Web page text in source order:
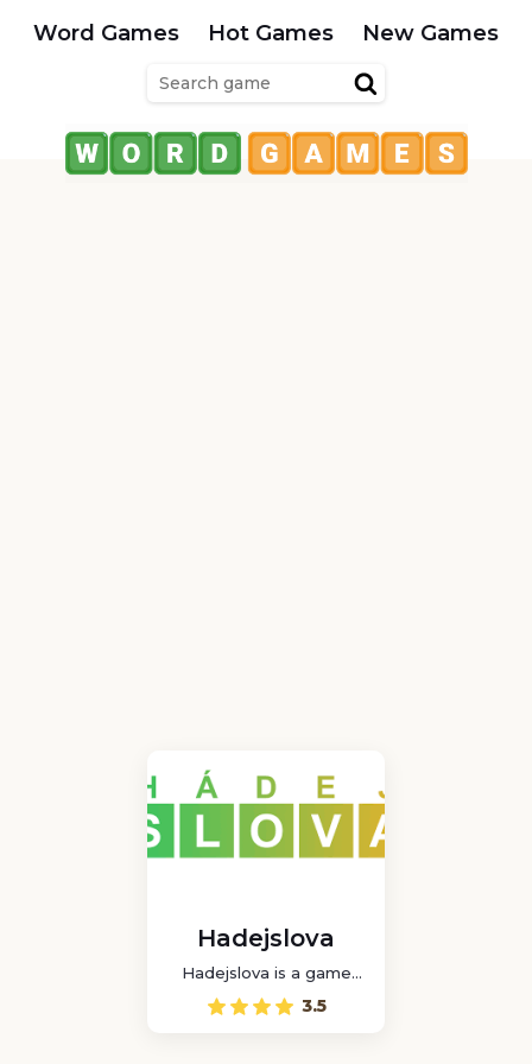
Word Games Hot Games New Games
Hadejslova
Hadejslova is a game
where you can play a
word puzzle game in
3.5